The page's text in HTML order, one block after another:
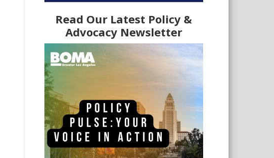
Read Our Latest Policy &
Advocacy Newsletter